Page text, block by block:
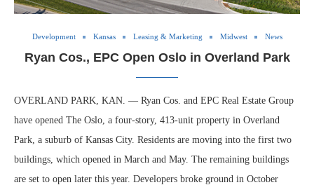
Development Kansas Leasing & Marketing Midwest News
Ryan Cos., EPC Open Oslo in Overland Park
OVERLAND PARK, KAN. — Ryan Cos. and EPC Real Estate Group
have opened The Oslo, a four-story, 413-unit property in Overland
Park, a suburb of Kansas City. Residents are moving into the first two
buildings, which opened in March and May. The remaining buildings
are set to open later this year. Developers broke ground in October